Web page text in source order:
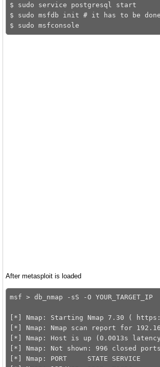
$ sudo service postgresql start
$ sudo msfdb init # it has to be
After metasploit is loaded
msf > db_nmap -sS -O YOUR_TARGET_IP
[*] Nmap: Starting Nmap 7.30 (
[*] Nmap: Nmap scan report for
[*] Nmap: Host is up (0.0013s
[*] Nmap: Not shown: 996 closed ports
[*] Nmap: PORT     STATE SERVICE